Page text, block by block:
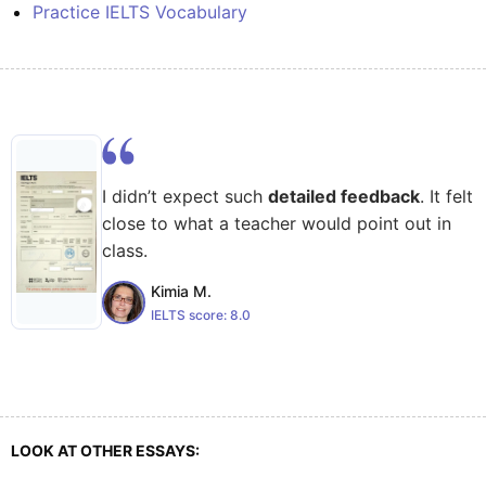
Practice IELTS Vocabulary
I didn’t expect such detailed feedback. It felt
close to what a teacher would point out in
class.
Kimia M.
IELTS score: 8.0
LOOK AT OTHER ESSAYS: